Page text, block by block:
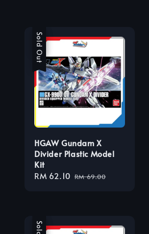
Sale
Sold Out
HGAW Gundam X
Divider Plastic Model
Kit
Sale
RM 62.10 Regular
RM 69.00
Sale